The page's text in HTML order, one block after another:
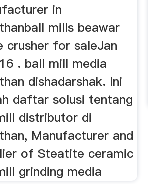
in
mills beawar
crusher for saleJan
. ball mill media
dishadarshak. Ini
daftar solusi tentang
distributor di
Manufacturer and
of Steatite ceramic
grinding media